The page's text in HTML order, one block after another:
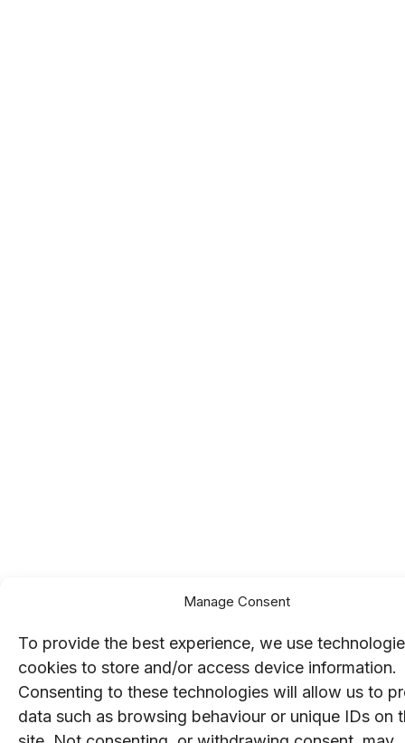
Manage Consent
To provide the best experience, we use
cookies to store and/or access device information.
Consenting to these technologies will allow us to
data such as browsing behaviour or unique IDs on